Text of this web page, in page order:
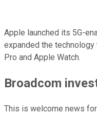
Apple launched its 5G-
expanded the
Pro and Apple Watch.
Broadcom
This is welcome news